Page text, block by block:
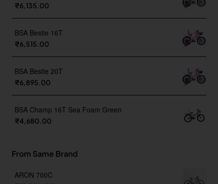
₹6,135.00
BSA Bestie 16T
₹6,515.00
BSA Bestie 20T
₹6,895.00
BSA Champ 16T Sea Foam Green
₹4,680.00
From Same Brand
ARON 700C